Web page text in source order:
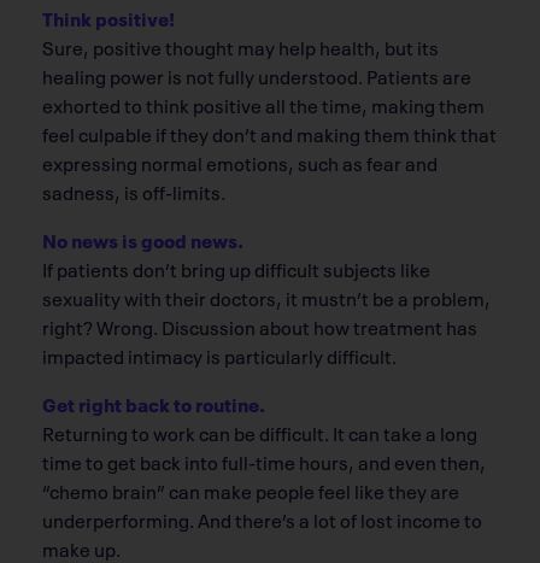
Think positive!
Sure, positive thought may help health, but its
healing power is not fully understood. Patients are
exhorted to think positive all the time, making them
feel culpable if they don’t and making them think that
expressing normal emotions, such as fear and
sadness, is off-limits.
No news is good news.
If patients don’t bring up difficult subjects like
sexuality with their doctors, it mustn’t be a problem,
right? Wrong. Discussion about how treatment has
impacted intimacy is particularly difficult.
Get right back to routine.
Returning to work can be difficult. It can take a long
time to get back into full-time hours, and even then,
“chemo brain” can make people feel like they are
underperforming. And there’s a lot of lost income to
make up.